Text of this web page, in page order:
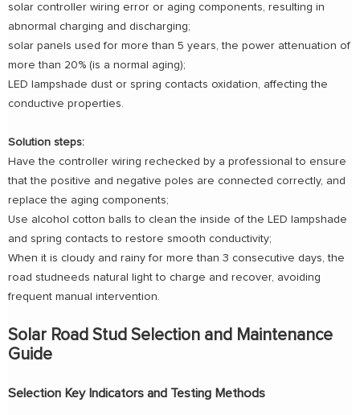
solar controller wiring error or aging components, resulting in
abnormal charging and discharging;
solar panels used for more than 5 years, the power attenuation of
more than 20% (is a normal aging);
LED lampshade dust or spring contacts oxidation, affecting the
conductive properties.
Solution steps:
Have the controller wiring rechecked by a professional to ensure
that the positive and negative poles are connected correctly, and
replace the aging components;
Use alcohol cotton balls to clean the inside of the LED lampshade
and spring contacts to restore smooth conductivity;
When it is cloudy and rainy for more than 3 consecutive days, the
road studneeds natural light to charge and recover, avoiding
frequent manual intervention.
Solar Road Stud Selection and Maintenance
Guide
Selection Key Indicators and Testing Methods